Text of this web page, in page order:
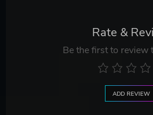
Rate &
Be the first to review
ADD REVIEW